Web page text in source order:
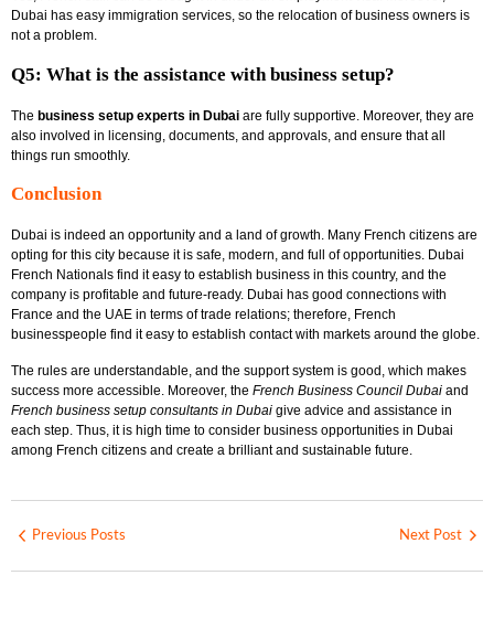
Dubai has easy immigration services, so the relocation of business owners is
not a problem.
Q5: What is the assistance with business setup?
The business setup experts in Dubai are fully supportive. Moreover, they are
also involved in licensing, documents, and approvals, and ensure that all
things run smoothly.
Conclusion
Dubai is indeed an opportunity and a land of growth. Many French citizens are
opting for this city because it is safe, modern, and full of opportunities. Dubai
French Nationals find it easy to establish business in this country, and the
company is profitable and future-ready. Dubai has good connections with
France and the UAE in terms of trade relations; therefore, French
businesspeople find it easy to establish contact with markets around the globe.
The rules are understandable, and the support system is good, which makes
success more accessible. Moreover, the French Business Council Dubai and
French business setup consultants in Dubai give advice and assistance in
each step. Thus, it is high time to consider business opportunities in Dubai
among French citizens and create a brilliant and sustainable future.
Previous Posts Next Post